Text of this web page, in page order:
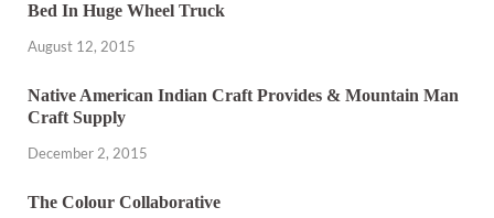
Bed In Huge Wheel Truck
August 12, 2015
Native American Indian Craft Provides & Mountain Man
Craft Supply
December 2, 2015
The Colour Collaborative